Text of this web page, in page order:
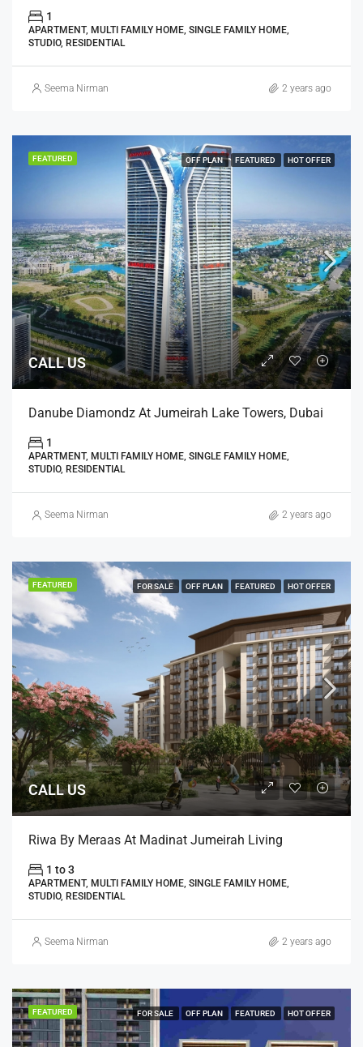
1
APARTMENT, MULTI FAMILY HOME, SINGLE FAMILY HOME,
STUDIO, RESIDENTIAL
Seema Nirman 2 years ago
FEATURED OFF PLAN FEATURED HOT OFFER
CALL US
Danube Diamondz At Jumeirah Lake Towers, Dubai
1
APARTMENT, MULTI FAMILY HOME, SINGLE FAMILY HOME,
STUDIO, RESIDENTIAL
Seema Nirman 2 years ago
FEATURED FOR SALE OFF PLAN FEATURED HOT OFFER
CALL US
Riwa By Meraas At Madinat Jumeirah Living
1 to 3
APARTMENT, MULTI FAMILY HOME, SINGLE FAMILY HOME,
STUDIO, RESIDENTIAL
Seema Nirman 2 years ago
FEATURED FOR SALE OFF PLAN FEATURED HOT OFFER